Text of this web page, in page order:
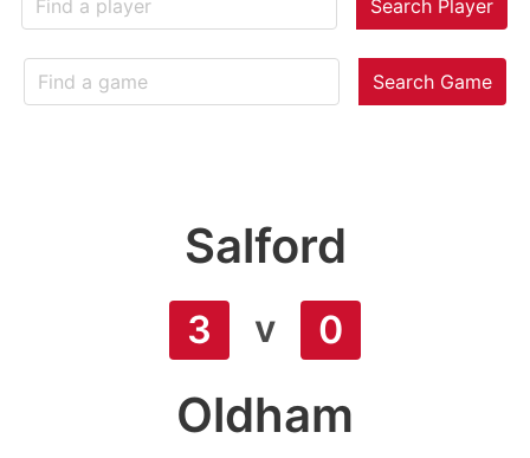
Search Player
Search Game
Salford
3 v 0
Oldham